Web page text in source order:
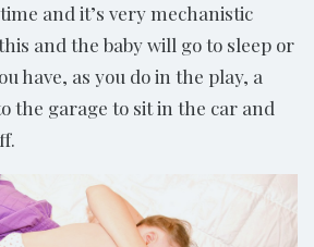
and it’s very mechanistic
and the baby will go to sleep or
have, as you do in the play, a
the garage to sit in the car and